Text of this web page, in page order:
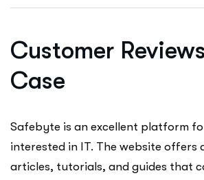
Customer
Case
Safebyte is an excellent platform
interested in IT. The website offers
articles, tutorials, and guides that